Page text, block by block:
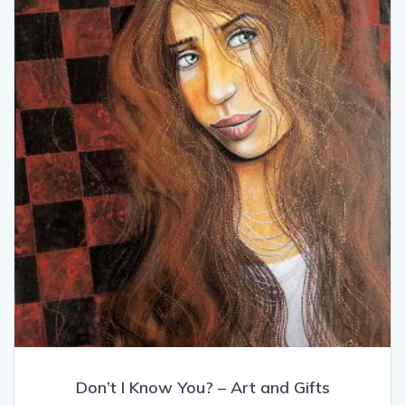
may
be
chosen
on
the
product
page
Don’t I Know You? – Art and Gifts